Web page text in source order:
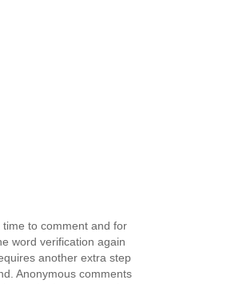
to comment and for
word verification again
another extra step
Anonymous comments